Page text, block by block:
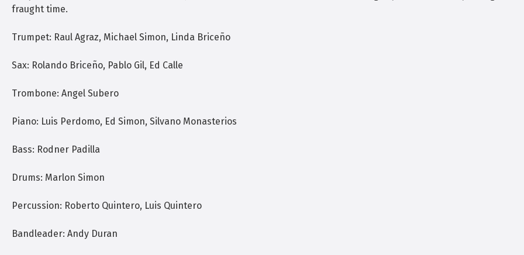
fraught time.
Trumpet: Raul Agraz, Michael Simon, Linda Briceño
Sax: Rolando Briceño, Pablo Gil, Ed Calle
Trombone: Angel Subero
Piano: Luis Perdomo, Ed Simon, Silvano Monasterios
Bass: Rodner Padilla
Drums: Marlon Simon
Percussion: Roberto Quintero, Luis Quintero
Bandleader: Andy Duran